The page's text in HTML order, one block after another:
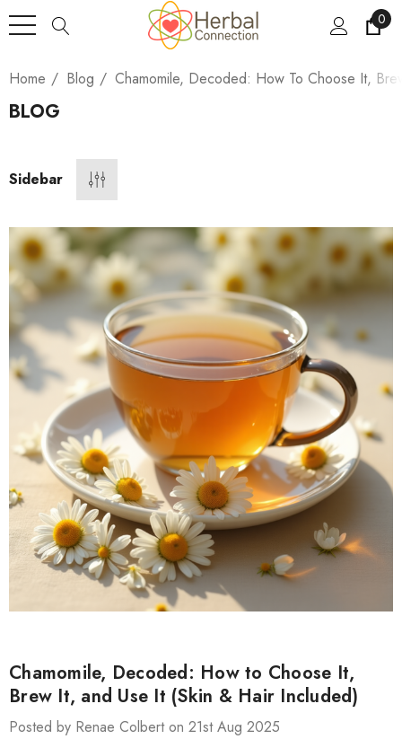
0
Home Blog Chamomile, Decoded: How To Choose It,
BLOG
Sidebar
Chamomile, Decoded: How to Choose It,
Brew It, and Use It (Skin & Hair Included)
Posted by Renae Colbert on 21st Aug 2025